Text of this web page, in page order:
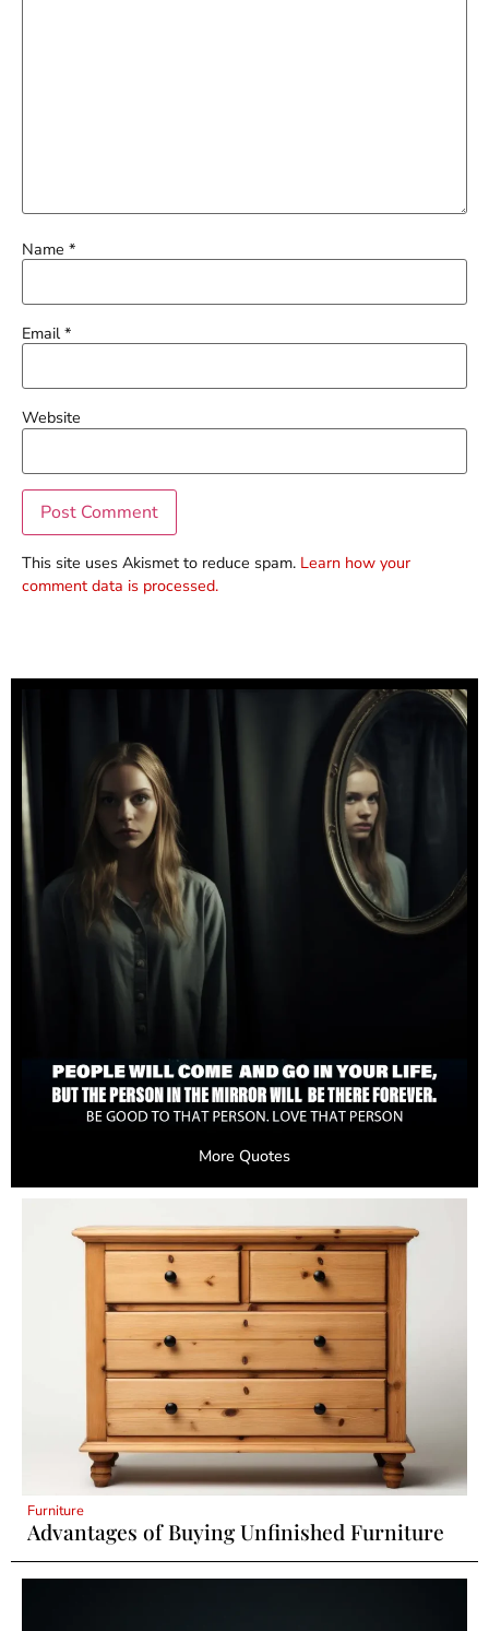
Name *
Email*
Website
This site uses Akismet to reduce spam. Learn how your
comment data is processed.
More Quotes
Furniture
Advantages of Buying Unfinished Furniture